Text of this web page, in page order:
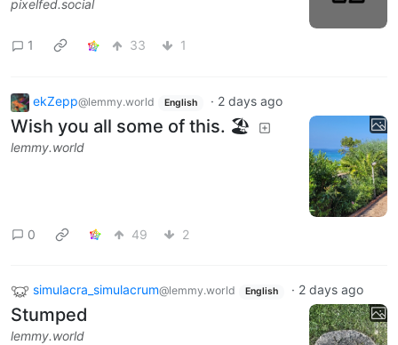
pixelfed.social
1 33 1
ekZepp@lemmy.world English · 2 days ago
Wish you all some of this. 🏖
lemmy.world
0 49 2
simulacra_simulacrum@lemmy.world English · 2 days ago
Stumped
lemmy.world